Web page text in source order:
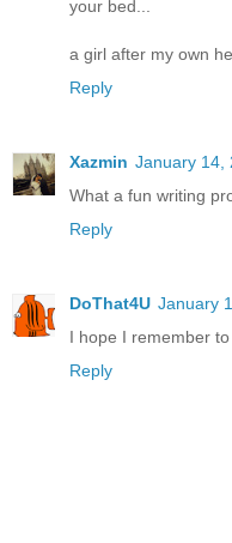
your bed...
a girl after my own
Reply
Xazmin January 14,
What a fun writing
Reply
DoThat4U January
I hope I remember to
Reply